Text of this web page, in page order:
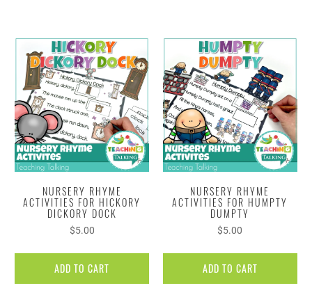
NURSERY RHYME
ACTIVITIES FOR HICKORY
DICKORY DOCK
$5.00
ADD TO CART
NURSERY RHYME
ACTIVITIES FOR HUMPTY
DUMPTY
$5.00
ADD TO CART